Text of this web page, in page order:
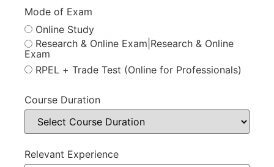
Mode of Exam
Online Study
Research & Online Exam|Research & Online
Exam
RPEL + Trade Test (Online for Professionals)
Course Duration
Relevant Experience